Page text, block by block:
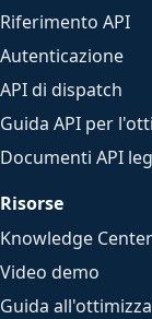
Riferimento API
Autenticazione
API di dispatch
Guida API per
Documenti API
Risorse
Knowledge Center
Video demo
Guida